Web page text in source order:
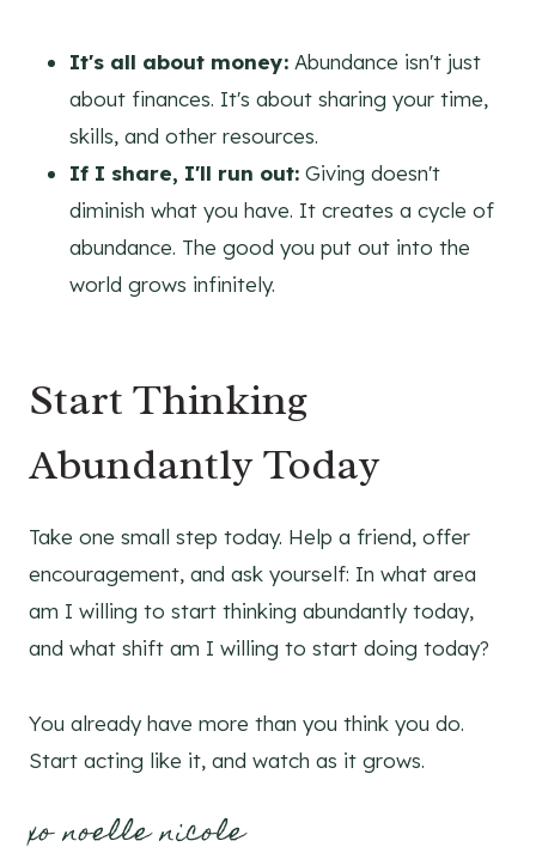
It's all about money: Abundance isn't just
about finances. It's about sharing your time,
skills, and other resources.
If I share, I'll run out: Giving doesn't
diminish what you have. It creates a cycle of
abundance. The good you put out into the
world grows infinitely.
Start Thinking
Abundantly Today
Take one small step today. Help a friend, offer
encouragement, and ask yourself: In what area
am I willing to start thinking abundantly today,
and what shift am I willing to start doing today?
You already have more than you think you do.
Start acting like it, and watch as it grows.
xo noelle nicole